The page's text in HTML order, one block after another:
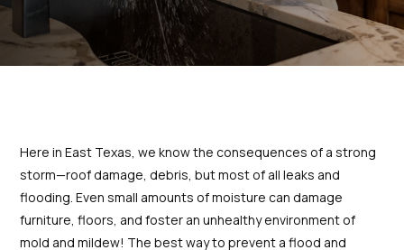
detailed information
concerning the repairs.
Excellent interaction.
highly recommend
T. C.
Thanks for your help
Here in East Texas, we know the consequences of a strong
storm—roof damage, debris, but most of all leaks and
flooding. Even small amounts of moisture can damage
furniture, floors, and foster an unhealthy environment of
mold and mildew! The best way to prevent a flood and